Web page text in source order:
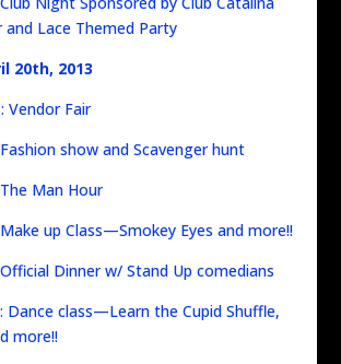
Lace Themed Party
20th, 2013
Vendor Fair
show and Scavenger hunt
Man Hour
up Class—Smokey Eyes and more!!
Dinner w/ Stand Up comedians
class—Learn the Cupid Shuffle,
more!!